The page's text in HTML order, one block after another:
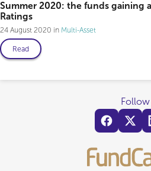
Summer 2020: the funds gaining
Ratings
24 August 2020 Multi-Asset
Read